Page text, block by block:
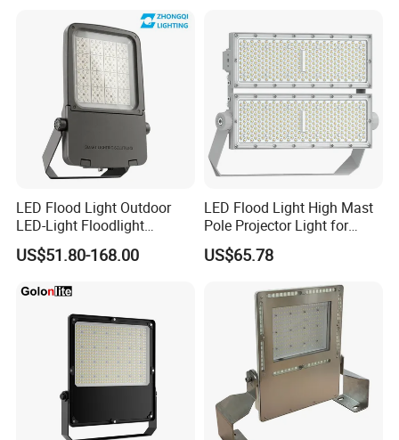
Flood Light
LED Flood Light Outdoor
LED-Light Floodlight
Projector 50W 100W 150W
200W 300W 400W 500W
Light Garden Landscape
Tennis Court Solar Lamp
US$51.80-168.00
LED Flood Light High Mast
Pole Projector Light for
Outdoor Stadium Public
Area Container Yard
800W 1000W
US$65.78